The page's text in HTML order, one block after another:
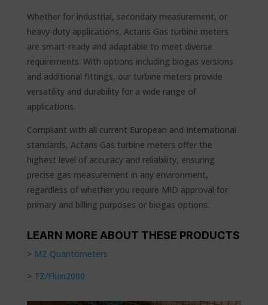
Whether for industrial, secondary measurement, or
heavy-duty applications, Actaris Gas turbine meters
are smart-ready and adaptable to meet diverse
requirements. With options including biogas versions
and additional fittings, our turbine meters provide
versatility and durability for a wide range of
applications.
Compliant with all current European and International
standards, Actaris Gas turbine meters offer the
highest level of accuracy and reliability, ensuring
precise gas measurement in any environment,
regardless of whether you require MID approval for
primary and billing purposes or biogas options.
LEARN MORE ABOUT THESE PRODUCTS
> MZ Quantometers
> TZ/Fluxi2000